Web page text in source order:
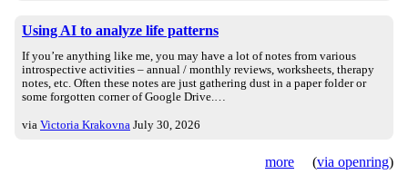
Using AI to analyze life patterns
If you’re anything like me, you may have a lot of notes from various
introspective activities – annual / monthly reviews, worksheets, therapy
notes, etc. Often these notes are just gathering dust in a paper folder or
some forgotten corner of Google Drive.…
via Victoria Krakovna July 30, 2026
more (via openring)